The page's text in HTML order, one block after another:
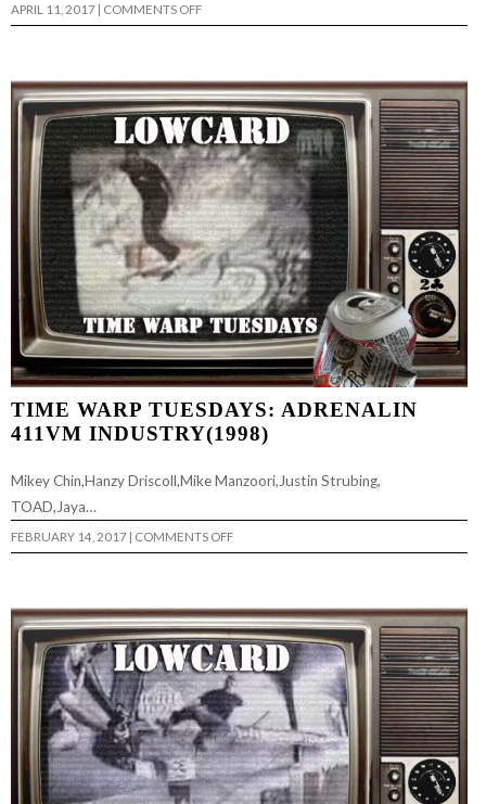
APRIL 11, 2017 COMMENTS OFFON
TIME
REASON-
SUB
ZERO
REAL
LIFE(1994)
…
TIME WARP TUESDAYS: ADRENALIN
411VM INDUSTRY(1998)
Mikey Chin,Hanzy Driscoll,Mike Manzoori,Justin Strubing,
TOAD,Jaya…
FEBRUARY 14, 2017 COMMENTS OFFON
TIME
411VM
INDUSTRY(1998)